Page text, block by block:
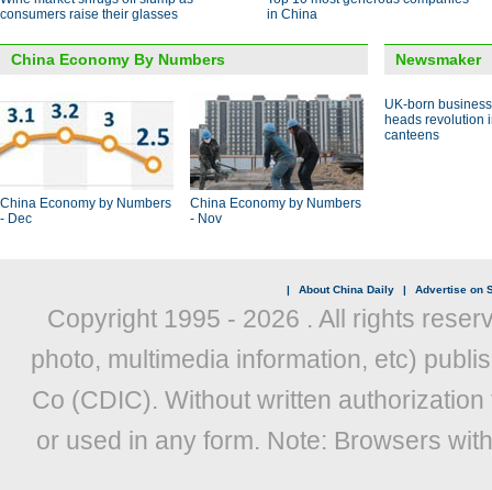
consumers raise their glasses
in China
China Economy By Numbers
China Economy by Numbers
- Dec
China Economy by Numbers
- Nov
Newsmaker
UK-born
heads revolution
canteens
| About China Daily | Advertise on
Copyright 1995 - 2026 . All rights
photo, multimedia information, etc)
Co (CDIC). Without written
or used in any form. Note: Browsers